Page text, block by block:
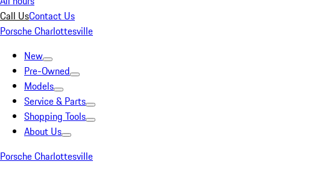
Call UsContact Us
Porsche Charlottesville
New
Pre-Owned
Models
Service & Parts
Shopping Tools
About Us
Porsche Charlottesville